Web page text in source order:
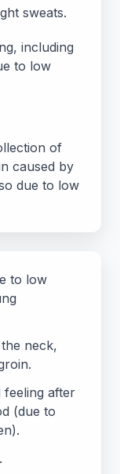
sweats.
including
to low
of
caused by
due to low
to low
neck,
after
(due to